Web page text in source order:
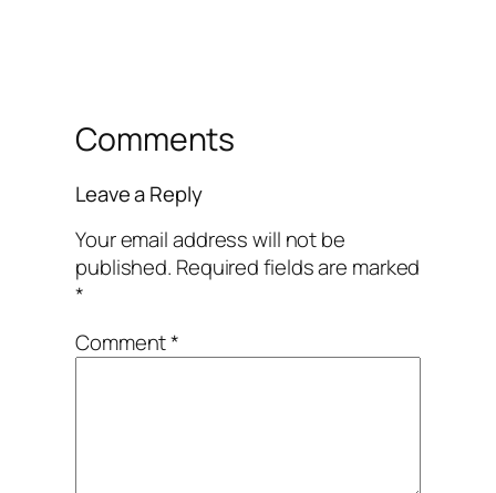
Comments
Leave a Reply
Your email address will not be
published. Required fields are marked
*
Comment*